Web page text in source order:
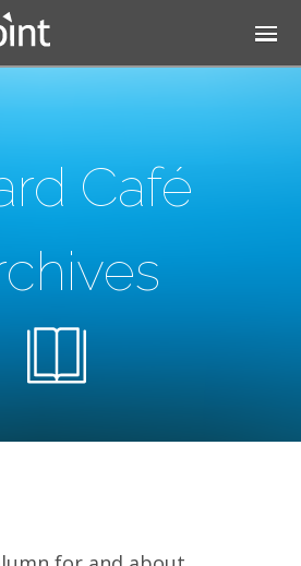
to navigation
Café